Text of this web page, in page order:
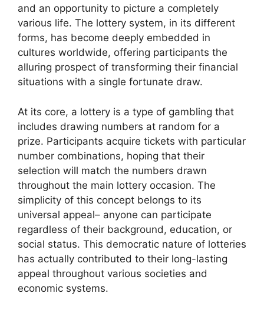
and an opportunity to picture a completely
various life. The lottery system, in its different
forms, has become deeply embedded in
cultures worldwide, offering participants the
alluring prospect of transforming their financial
situations with a single fortunate draw.
At its core, a lottery is a type of gambling that
includes drawing numbers at random for a
prize. Participants acquire tickets with particular
number combinations, hoping that their
selection will match the numbers drawn
throughout the main lottery occasion. The
simplicity of this concept belongs to its
universal appeal– anyone can participate
regardless of their background, education, or
social status. This democratic nature of lotteries
has actually contributed to their long-lasting
appeal throughout various societies and
economic systems.